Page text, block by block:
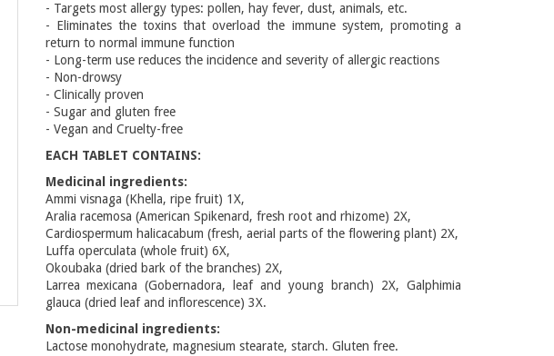
- Targets most allergy types: pollen, hay fever, dust, animals, etc.
- Eliminates the toxins that overload the immune system, promoting a
return to normal immune function
- Long-term use reduces the incidence and severity of allergic reactions
- Non-drowsy
- Clinically proven
- Sugar and gluten free
- Vegan and Cruelty-free
EACH TABLET CONTAINS:
Medicinal ingredients:
Ammi visnaga (Khella, ripe fruit) 1X,
Aralia racemosa (American Spikenard, fresh root and rhizome) 2X,
Cardiospermum halicacabum (fresh, aerial parts of the flowering plant) 2X,
Luffa operculata (whole fruit) 6X,
Okoubaka (dried bark of the branches) 2X,
Larrea mexicana (Gobernadora, leaf and young branch) 2X, Galphimia
glauca (dried leaf and inflorescence) 3X.
Non-medicinal ingredients:
Lactose monohydrate, magnesium stearate, starch. Gluten free.